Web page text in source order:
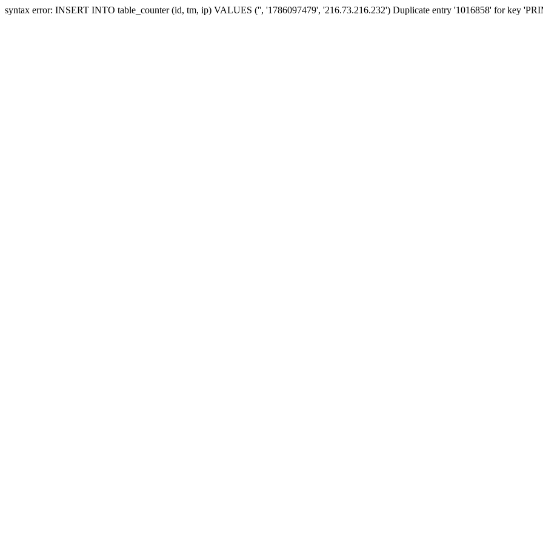
syntax error: INSERT INTO table_counter (id, tm, ip) VALUES ('', '1786097479', '216.73.216.232') Duplicate entry '1016858' for key